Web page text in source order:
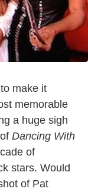
make it
memorable
a huge sigh
Dancing With
of
stars. Would
of Pat